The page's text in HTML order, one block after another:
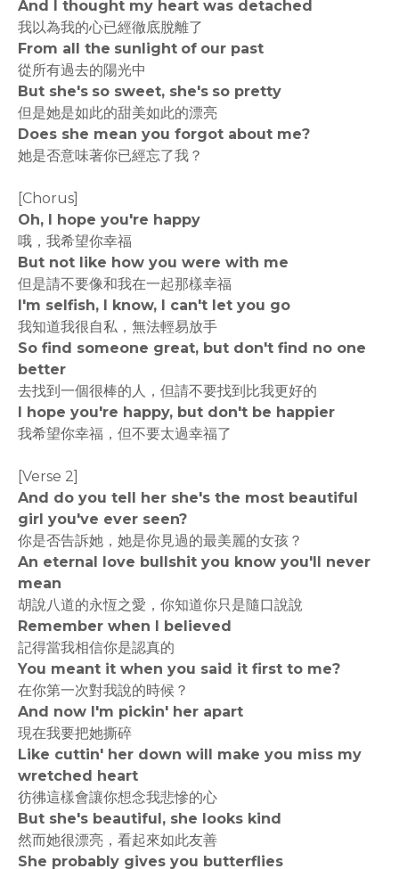
And I thought my heart was detached
我以為我的心已經徹底脫離了
From all the sunlight of our past
從所有過去的陽光中
But she's so sweet, she's so pretty
但是她是如此的甜美如此的漂亮
Does she mean you forgot about me?
她是否意味著你已經忘了我？
[Chorus]
Oh, I hope you're happy
哦，我希望你幸福
But not like how you were with me
但是請不要像和我在一起那樣幸福
I'm selfish, I know, I can't let you go
我知道我很自私，無法輕易放手
So find someone great, but don't find no one
better
去找到一個很棒的人，但請不要找到比我更好的
I hope you're happy, but don't be happier
我希望你幸福，但不要太過幸福了
[Verse 2]
And do you tell her she's the most beautiful
girl you've ever seen?
你是否告訴她，她是你見過的最美麗的女孩？
An eternal love bullshit you know you'll never
mean
胡說八道的永恆之愛，你知道你只是隨口說說
Remember when I believed
記得當我相信你是認真的
You meant it when you said it first to me?
在你第一次對我說的時候？
And now I'm pickin' her apart
現在我要把她撕碎
Like cuttin' her down will make you miss my
wretched heart
彷彿這樣會讓你想念我悲慘的心
But she's beautiful, she looks kind
然而她很漂亮，看起來如此友善
She probably gives you butterflies